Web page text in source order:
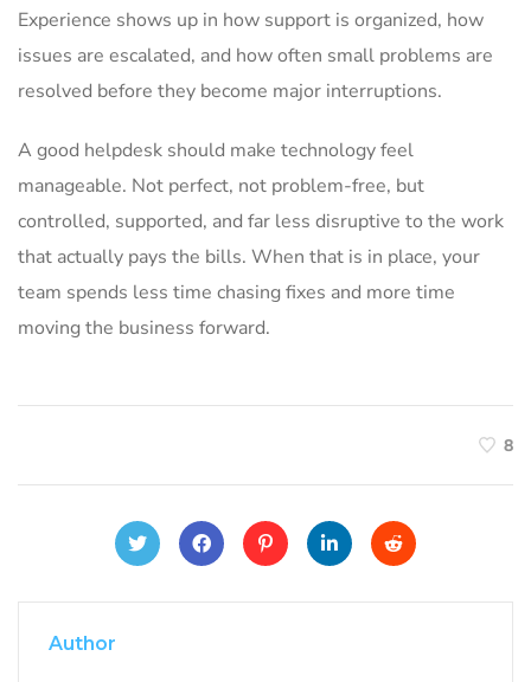
Experience shows up in how support is organized, how
issues are escalated, and how often small problems are
resolved before they become major interruptions.
A good helpdesk should make technology feel
manageable. Not perfect, not problem-free, but
controlled, supported, and far less disruptive to the work
that actually pays the bills. When that is in place, your
team spends less time chasing fixes and more time
moving the business forward.
8
Author